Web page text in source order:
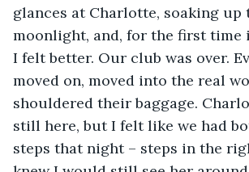
glances at Charlotte, soaking up
moonlight, and, for the first time
I felt better. Our club was over.
moved on, moved into the real
shouldered their baggage.
still here, but I felt like we had
steps that night – steps in the